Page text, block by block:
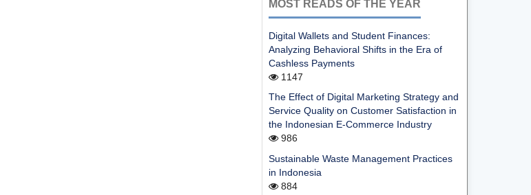
MOST READS OF THE YEAR
Digital Wallets and Student Finances:
Analyzing Behavioral Shifts in the Era of
Cashless Payments
1147
The Effect of Digital Marketing Strategy and
Service Quality on Customer Satisfaction in
the Indonesian E-Commerce Industry
986
Sustainable Waste Management Practices
in Indonesia
884